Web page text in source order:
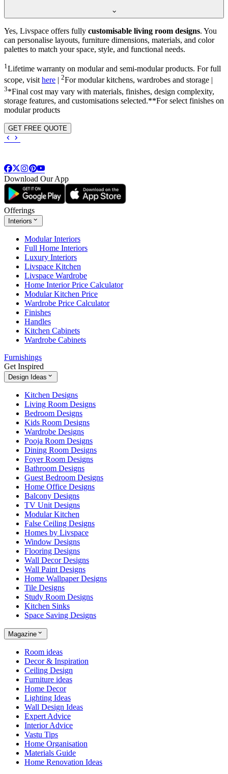
Yes, Livspace offers fully customisable living room designs. You
can personalise layouts, furniture dimensions, materials, and color
palettes to match your space, style, and functional needs.
1 Lifetime warranty on modular and semi-modular products. For full
scope, visithere 2For modular kitchens, wardrobes and storage |
3*Final cost may vary with materials, finishes, design complexity,
storage features, and customisations selected.**For select finishes on
modular products
GET FREE QUOTE
Download Our App
Offerings
Interiors
Modular Interiors
Full Home Interiors
Luxury Interiors
Livspace Kitchen
Livspace Wardrobe
Home Interior Price Calculator
Modular Kitchen Price
Wardrobe Price Calculator
Finishes
Handles
Kitchen Cabinets
Wardrobe Cabinets
Furnishings
Get Inspired
Design Ideas
Kitchen Designs
Living Room Designs
Bedroom Designs
Kids Room Designs
Wardrobe Designs
Pooja Room Designs
Dining Room Designs
Foyer Room Designs
Bathroom Designs
Guest Bedroom Designs
Home Office Designs
Balcony Designs
TV Unit Designs
Modular Kitchen
False Ceiling Designs
Homes by Livspace
Window Designs
Flooring Designs
Wall Decor Designs
Wall Paint Designs
Home Wallpaper Designs
Tile Designs
Study Room Designs
Kitchen Sinks
Space Saving Designs
Magazine
Room ideas
Decor & Inspiration
Ceiling Design
Furniture ideas
Home Decor
Lighting Ideas
Wall Design Ideas
Expert Advice
Interior Advice
Vastu Tips
Home Organisation
Materials Guide
Home Renovation Ideas